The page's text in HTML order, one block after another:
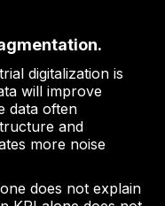
digitalization is
will improve
data often
and
more noise
does not explain